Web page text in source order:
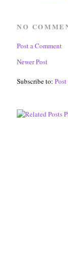
NO
Post a Comment
Newer Post
Subscribe to: